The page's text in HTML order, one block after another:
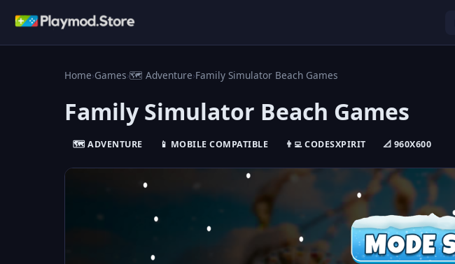
Home›Games›🗺️ Adventure›Family Simulator Beach Games
Family Simulator Beach Games
🗺️ ADVENTURE 📱 MOBILE COMPATIBLE 👨‍💻 CODESXPIRIT 📐 960X600